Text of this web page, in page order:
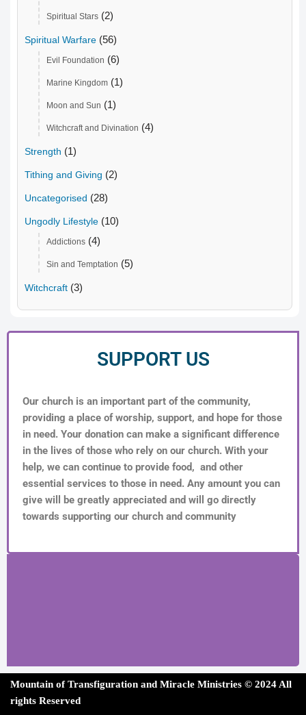
Spiritual Stars (2)
Spiritual Warfare (56)
Evil Foundation (6)
Marine Kingdom (1)
Moon and Sun (1)
Witchcraft and Divination (4)
Strength (1)
Tithing and Giving (2)
Uncategorised (28)
Ungodly Lifestyle (10)
Addictions (4)
Sin and Temptation (5)
Witchcraft (3)
SUPPORT US
Our church is an important part of the community,
providing a place of worship, support, and hope for those
in need. Your donation can make a significant difference
in the lives of those who rely on our church. With your
help, we can continue to provide food, and other
essential services to those in need. Any amount you can
give will be greatly appreciated and will go directly
towards supporting our church and community
Mountain of Transfiguration and Miracle Ministries © 2024 All
rights Reserved